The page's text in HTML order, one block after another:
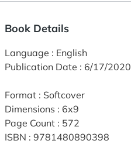
Book Details
Language : English
Publication Date : 6/17/2020
Format : Softcover
Dimensions : 6x9
Page Count : 572
ISBN : 9781480890398